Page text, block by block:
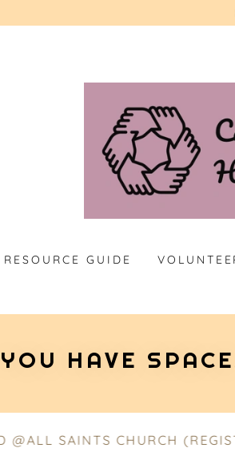
RESOURCE GUIDE
YOU HAVE
SAINTS CHURCH (REGISTER)